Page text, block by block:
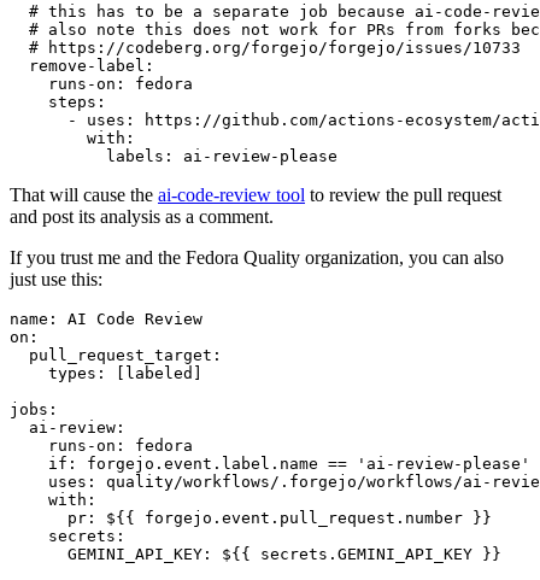
# this has to be a separate job because ai-code-
# also note this does not work for PRs from forks
# https://codeberg.org/forgejo/forgejo/issues/10733
remove-label :
runs-on :
fedora
steps :
-
uses :
https://github.com/actions-ecosystem/action-
with :
labels : ai-review-please
That will cause the ai-code-review tool to review the pull request
and post its analysis as a comment.
If you trust me and the Fedora Quality organization, you can also
just use this:
name :
AI Code Review
on :
pull_request_target :
types : [ labeled ]
jobs :
ai-review :
runs-on :
fedora
if :
forgejo.event.label.name == 'ai-review-please'
uses :
quality/workflows/.forgejo/workflows/ai-
with :
pr :
${{ forgejo.event.pull_request.number }}
secrets :
GEMINI_API_KEY : ${{ secrets.GEMINI_API_KEY }}